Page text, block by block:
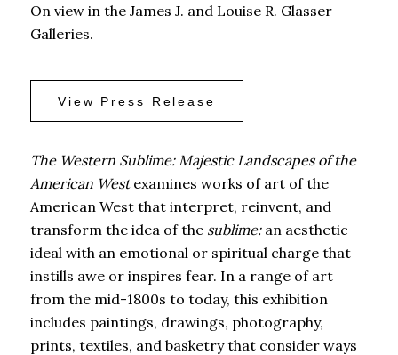
On view in the James J. and Louise R. Glasser
Galleries.
View Press Release
The Western Sublime: Majestic Landscapes of the
American Westexamines works of art of the
American West that interpret, reinvent, and
transform the idea of the sublime:an aesthetic
ideal with an emotional or spiritual charge that
instills awe or inspires fear. In a range of art
from the mid-1800s to today, this exhibition
includes paintings, drawings, photography,
prints, textiles, and basketry that consider ways